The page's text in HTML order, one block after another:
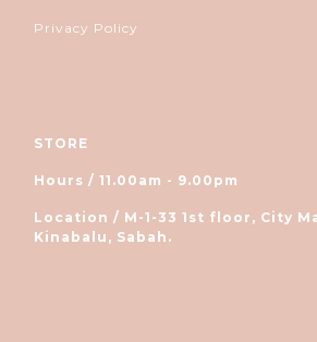
Privacy Policy
STORE
Hours / 11.00am - 9.00pm
Location / M-1-33 1st floor, City
Kinabalu, Sabah.